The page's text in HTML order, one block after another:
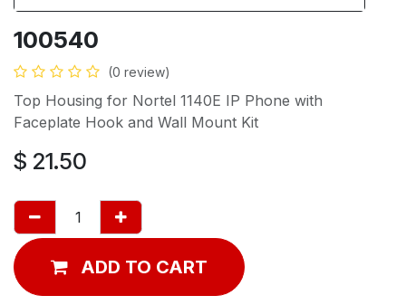
100540
(0 review)
Top Housing for Nortel 1140E IP Phone with
Faceplate Hook and Wall Mount Kit
$ 21.50
ADD TO CART